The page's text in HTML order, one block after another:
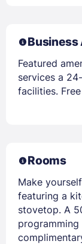
Featured
services a
facilities.
Rooms
Make
featuring a
stovetop. A